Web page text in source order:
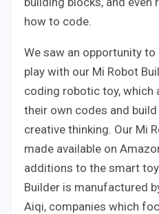
how to code.
We saw an opportunity
play with our Mi Robot
coding robotic toy, which
their own codes and
creative thinking. Our Mi
made available on
additions to the smart
Builder is manufactured
Aiqi, companies which